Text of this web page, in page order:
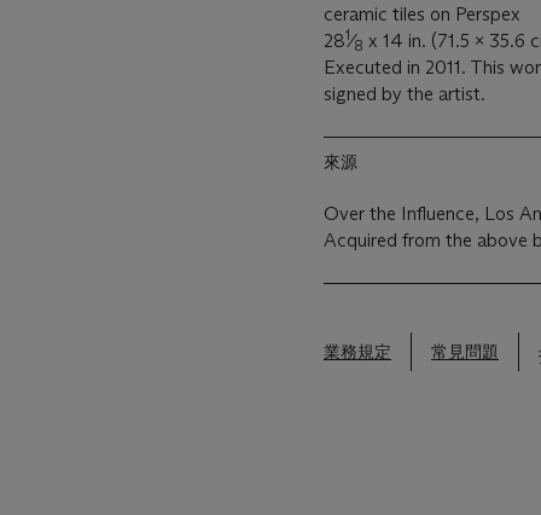
ceramic tiles on Perspex
281⁄8 x 14 in. (71.5 x 35.6
Executed in 2011. This
signed by the artist.
來源
Over the Influence, Los
Acquired from the above
業務規定 常見問題